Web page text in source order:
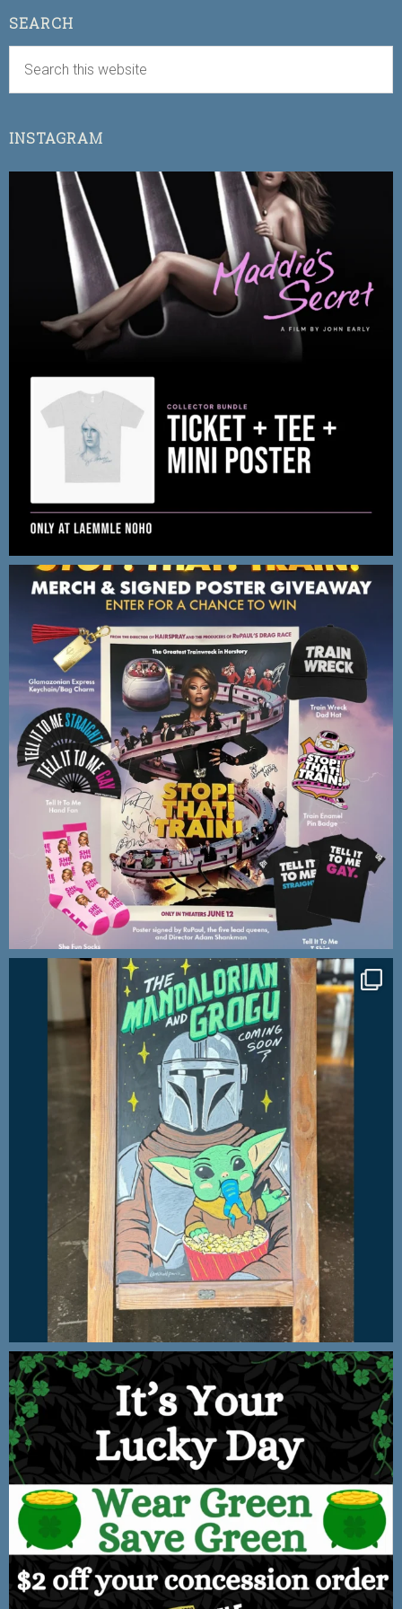
SEARCH
INSTAGRAM